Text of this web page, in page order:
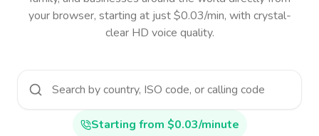
your browser, starting at just $0.03/min, with crystal-
clear HD voice quality.
Starting from $0.03/minute